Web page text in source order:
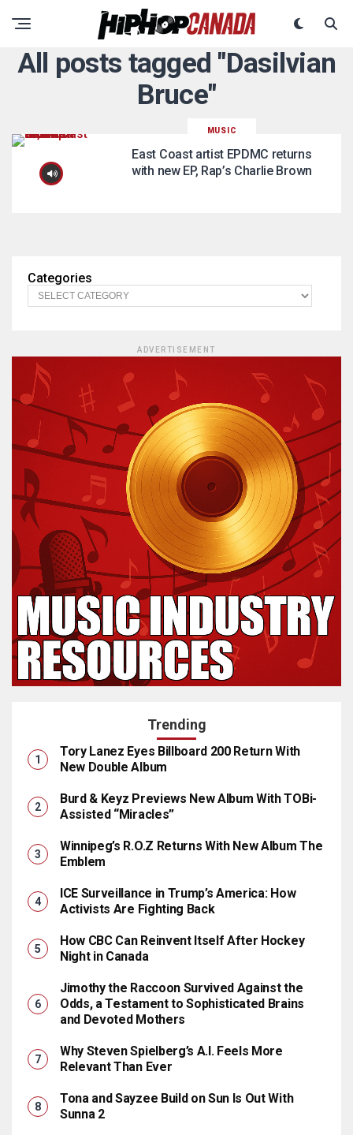
All posts tagged "Dasilvian
Bruce"
MUSIC
East Coast artist EPDMC returns
with new EP, Rap’s Charlie Brown
Categories
ADVERTISEMENT
Trending
Tory Lanez Eyes Billboard 200 Return With
New Double Album
Burd & Keyz Previews New Album With TOBi-
Assisted “Miracles”
Winnipeg’s R.O.Z Returns With New Album The
Emblem
ICE Surveillance in Trump’s America: How
Activists Are Fighting Back
How CBC Can Reinvent Itself After Hockey
Night in Canada
Jimothy the Raccoon Survived Against the
Odds, a Testament to Sophisticated Brains
and Devoted Mothers
Why Steven Spielberg’s A.I. Feels More
Relevant Than Ever
Tona and Sayzee Build on Sun Is Out With
Sunna 2